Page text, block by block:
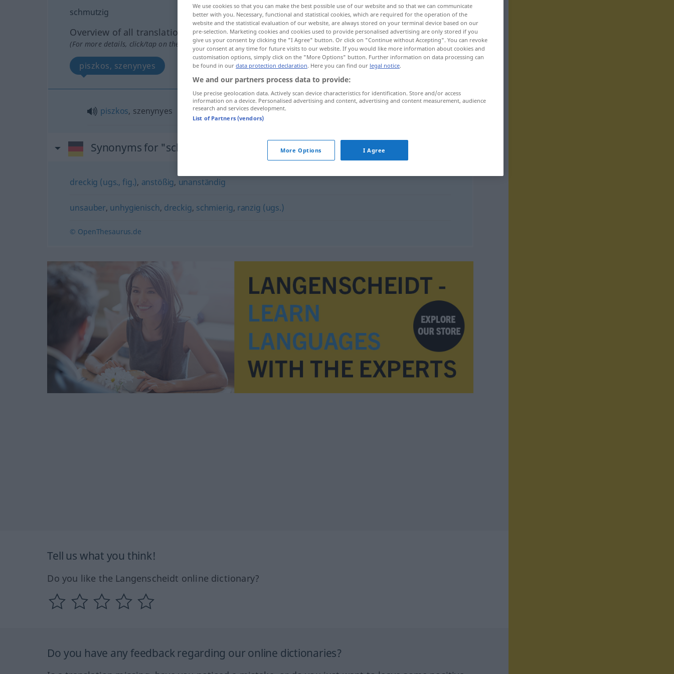
schmutzig
Overview of all translations
(For more details, click/tap on the translation)
piszkos, szenynyes
piszkos, szenynyes
Synonyms for "schmutzig"
dreckig (ugs., fig.), anstößig, unanständig
unsauber, unhygienisch, dreckig, schmierig, ranzig (ugs.)
© OpenThesaurus.de
Tell us what you think!
Do you like the Langenscheidt online dictionary?
Do you have any feedback regarding our online dictionaries?
We use cookies so that you can make the best possible use of our website and so that we can communicate
better with you. Necessary, functional and statistical cookies, which are required for the operation of the
website and the statistical evaluation of our website, are always stored on your terminal device based on our
pre-selection. Marketing cookies and cookies used to provide personalised advertising are only stored if you
give us your consent by clicking the "I Agree" button. Or click on "Continue without Accepting". You can revoke
your consent at any time for future visits to our website. If you would like more information about cookies and
customisation options, simply click on the "More Options" button. Further information on data processing can
be found in our data protection declaration. Here you can find our legal notice.
We and our partners process data to provide:
Use precise geolocation data. Actively scan device characteristics for identification. Store and/or access
information on a device. Personalised advertising and content, advertising and content measurement, audience
research and services development.
List of Partners (vendors)
More Options I Agree